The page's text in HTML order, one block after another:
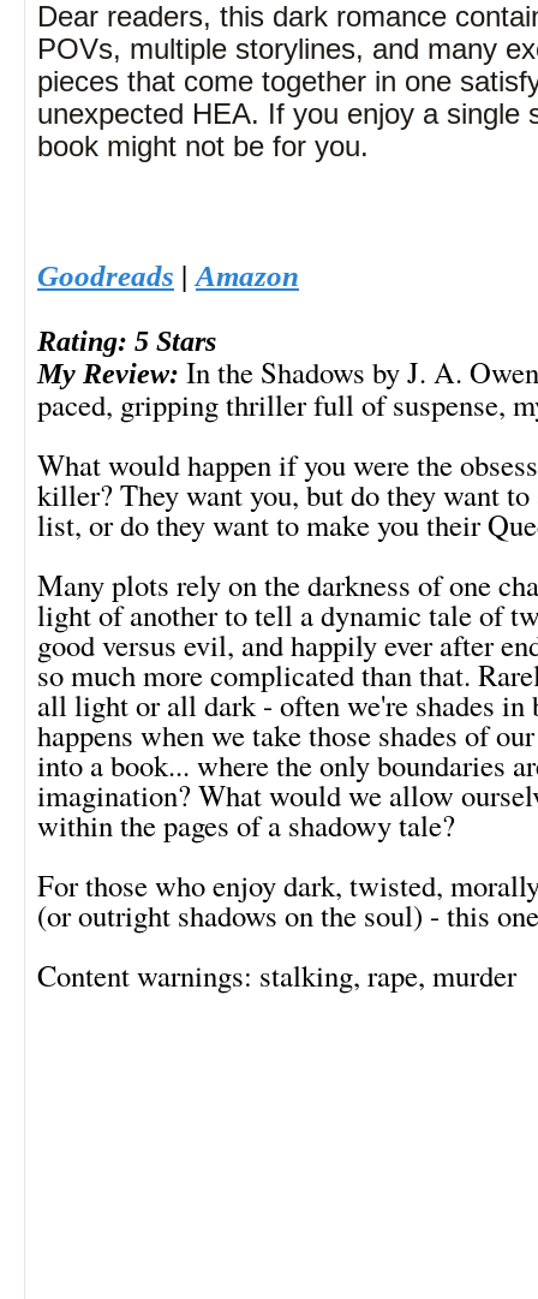
Dear readers, this dark romance
POVs, multiple storylines, and many
pieces that come together in one
unexpected HEA. If you enjoy a single
book might not be for you.
Goodreads | Amazon
Rating: 5 Stars
My Review: In the Shadows by J. A.
paced, gripping thriller full of suspense,
What would happen if you were the
killer? They want you, but do they want
list, or do they want to make you their
Many plots rely on the darkness of one
light of another to tell a dynamic tale of
good versus evil, and happily ever after
so much more complicated than that.
all light or all dark - often we're shades in
happens when we take those shades of
into a book... where the only boundaries
imagination? What would we allow
within the pages of a shadowy tale?
For those who enjoy dark, twisted,
(or outright shadows on the soul) - this
Content warnings: stalking, rape, murder